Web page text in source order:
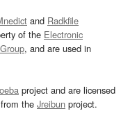
and Radkfile
of the Electronic
, and are used in
project and are licensed
the Jreibun project.